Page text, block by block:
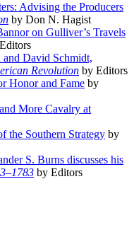
Advising the Producers
by Don N. Hagist
on Gulliver’s Travels
David Schmidt,
Revolution by Editors
Honor and Fame by
More Cavalry at
the Southern Strategy by
S. Burns discusses his
by Editors